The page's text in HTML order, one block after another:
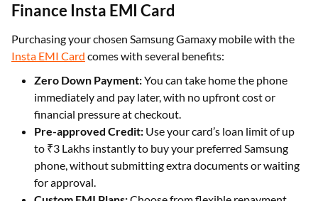
Finance Insta EMI Card
Purchasing your chosen Samsung Gamaxy mobile with the
Insta EMI Card comes with several benefits:
Zero Down Payment:You can take home the phone
immediately and pay later, with no upfront cost or
financial pressure at checkout.
Pre-approved Credit: Use your card’s loan limit of up
to ₹3 Lakhs instantly to buy your preferred Samsung
phone, without submitting extra documents or waiting
for approval.